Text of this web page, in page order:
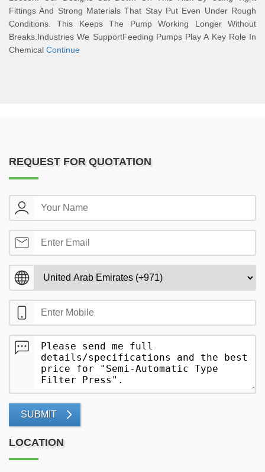
Fittings And Strong Materials That Stay Put Even Under Rough
Conditions. This Keeps The Pump Working Longer Without
Breaks.Industries We SupportFeeding Pumps Play A Key Role In
Chemical Continue
REQUEST FOR QUOTATION
SUBMIT
LOCATION